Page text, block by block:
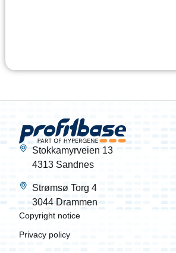
Stokkamyrveien 13
4313 Sandnes
Strømsø Torg 4
3044 Drammen
Copyright notice
Privacy policy